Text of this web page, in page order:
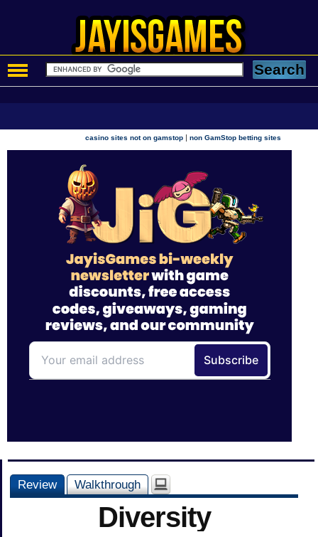
casino sites not on gamstop |non GamStop betting sites
Review Walkthrough
Diversity